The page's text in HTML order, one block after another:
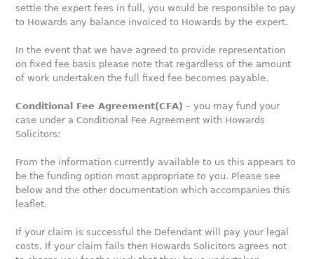
settle the expert fees in full, you would be responsible to pay
to Howards any balance invoiced to Howards by the expert.
In the event that we have agreed to provide representation
on fixed fee basis please note that regardless of the amount
of work undertaken the full fixed fee becomes payable.
Conditional Fee Agreement(CFA) – you may fund your
case under a Conditional Fee Agreement with Howards
Solicitors:
From the information currently available to us this appears to
be the funding option most appropriate to you. Please see
below and the other documentation which accompanies this
leaflet.
If your claim is successful the Defendant will pay your legal
costs. If your claim fails then Howards Solicitors agrees not